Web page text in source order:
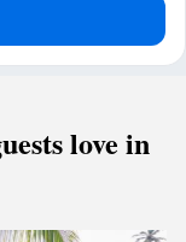
love in